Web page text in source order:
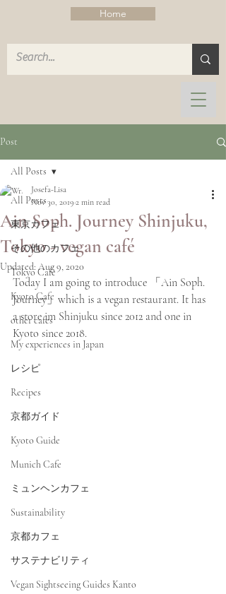
Home
Post
All Posts
東京カフェ
その他のカフェ
Tokyo Cafe
Kyoto Cafe
other cafes
My experiences in Japan
レシピ
Recipes
京都ガイド
Kyoto Guide
Munich Cafe
ミュンヘンカフェ
Sustainability
京都カフェ
サステナビリティ
Vegan Sightseeing Guides Kanto
All Posts
Ain Soph. Journey Shinjuku,
Tokyo - vegan café
Josefa-Lisa
Nov 30, 2019 2 min read
Updated: Aug 9, 2020
Today I am going to introduce 「Ain Soph.
Journey」which is a vegan restaurant. It has
a store im Shinjuku since 2012 and one in
Kyoto since 2018.